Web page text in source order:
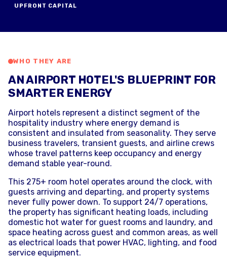
UPFRONT CAPITAL
WHO THEY ARE
AN AIRPORT HOTEL'S BLUEPRINT FOR
SMARTER ENERGY
Airport hotels represent a distinct segment of the
hospitality industry where energy demand is
consistent and insulated from seasonality. They serve
business travelers, transient guests, and airline crews
whose travel patterns keep occupancy and energy
demand stable year-round.
This 275+ room hotel operates around the clock, with
guests arriving and departing, and property systems
never fully power down. To support 24/7 operations,
the property has significant heating loads, including
domestic hot water for guest rooms and laundry, and
space heating across guest and common areas, as well
as electrical loads that power HVAC, lighting, and food
service equipment.